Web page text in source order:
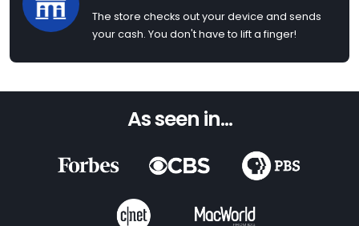
The store checks out your device and sends
your cash. You don't have to lift a finger!
As seen in...